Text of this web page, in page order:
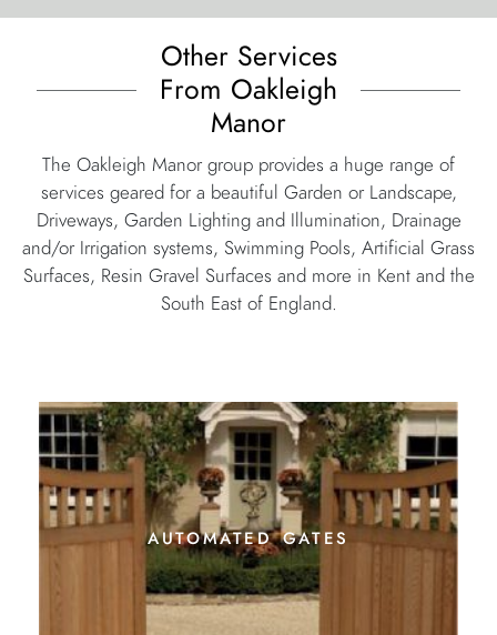
services geared for a beautiful Garden or Landscape,
Driveways, Garden Lighting and Illumination, Drainage
and/or Irrigation systems, Swimming Pools, Artificial Grass
Surfaces, Resin Gravel Surfaces and more in Kent and the
South East of England.